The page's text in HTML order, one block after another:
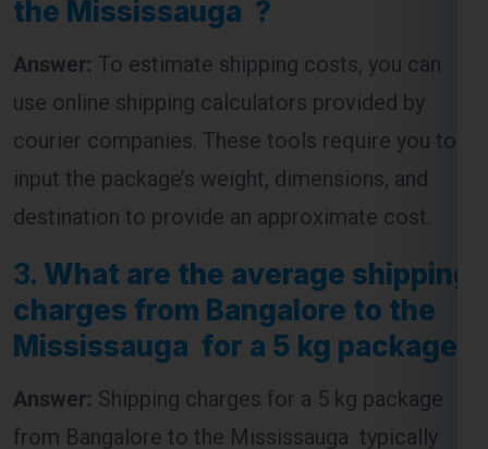
use online shipping calculators provided by
courier companies. These tools require you to
input the package’s weight, dimensions, and
destination to provide an approximate cost.
3.What are the average shipping
charges from Bangalore to the
Mississauga for a 5 kg package?
Answer:Shipping charges for a 5 kg package
from Bangalore to the Mississauga typically
range from
₹4,500 to ₹7,500
, depending on the
courier service and the speed of delivery